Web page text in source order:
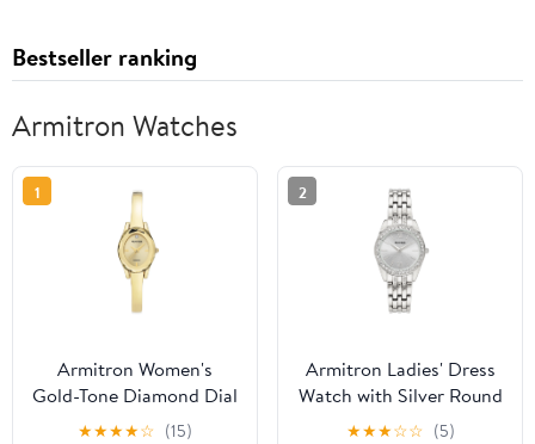
Bestseller ranking
Armitron Watches
1
Armitron Women's
Gold-Tone Diamond Dial
Bangle Dress Watch
★★★★☆ (15)
2
Armitron Ladies' Dress
Watch with Silver Round
Dial and Silver Tone
★★★☆☆ (5)